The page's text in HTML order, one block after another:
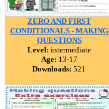
ZERO AND FIRST
CONDITIONALS - MAKING
QUESTIONS
Level: intermediate
Age: 13-17
Downloads: 521